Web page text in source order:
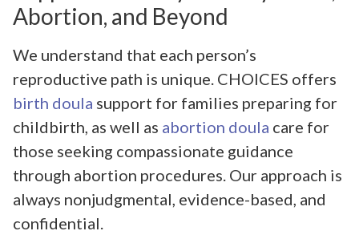
Abortion, and Beyond
We understand that each person’s
reproductive path is unique. CHOICES offers
birth doula support for families preparing for
childbirth, as well as abortion doula care for
those seeking compassionate guidance
through abortion procedures. Our approach is
always nonjudgmental, evidence-based, and
confidential.